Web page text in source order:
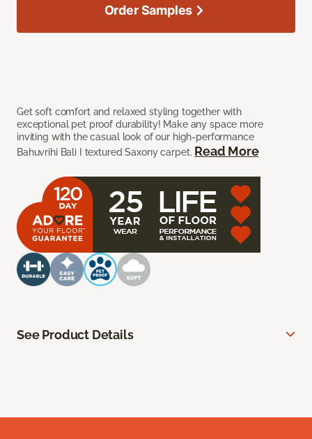
Get soft comfort and relaxed styling together with
exceptional pet proof durability! Make any space more
inviting with the casual look of our high-performance
Bahuvrihi Bali I textured Saxony carpet. Read More
Order Samples
See Product Details